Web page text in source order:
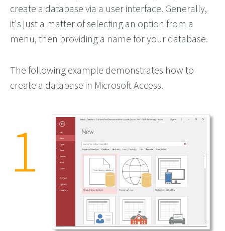
create a database via a user interface. Generally,
it's just a matter of selecting an option from a
menu, then providing a name for your database.
The following example demonstrates how to
create a database in Microsoft Access.